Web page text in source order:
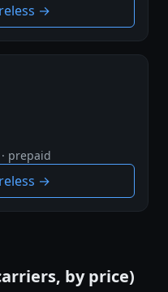
→
prepaid
→
by price)